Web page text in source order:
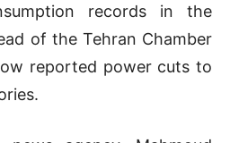
records in the
of the Tehran Chamber
reported power cuts to